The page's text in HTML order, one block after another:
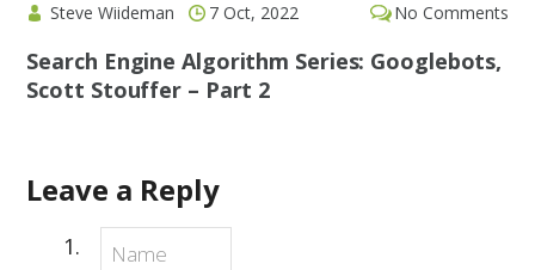
Steve Wiideman 7 Oct, 2022 No Comments
Search Engine Algorithm Series: Googlebots,
Scott Stouffer – Part 2
Leave a Reply